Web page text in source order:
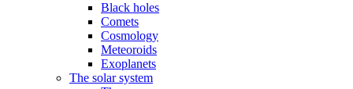
Black holes
Comets
Cosmology
Meteoroids
Exoplanets
The solar system